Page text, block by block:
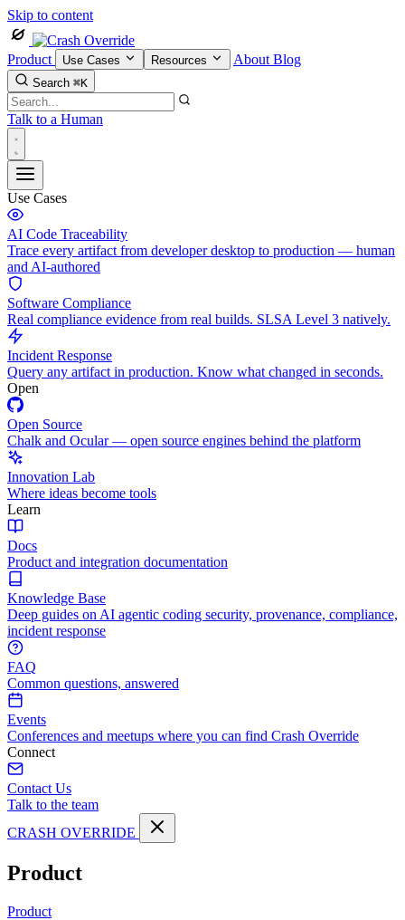
Skip to content
Product Use Cases Resources About Blog
Search ⌘K
Talk to a Human
Use Cases
AI Code Traceability
Trace every artifact from developer desktop to production — human
and AI-authored
Software Compliance
Real compliance evidence from real builds. SLSA Level 3 natively.
Incident Response
Query any artifact in production. Know what changed in seconds.
Open
Open Source
Chalk and Ocular — open source engines behind the platform
Innovation Lab
Where ideas become tools
Learn
Docs
Product and integration documentation
Knowledge Base
Deep guides on AI agentic coding security, provenance, compliance,
incident response
FAQ
Common questions, answered
Events
Conferences and meetups where you can find Crash Override
Connect
Contact Us
Talk to the team
CRASH OVERRIDE
Product
Product